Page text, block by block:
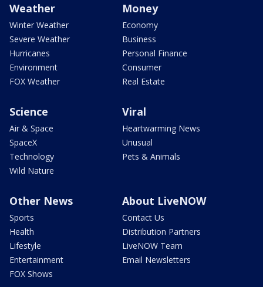
Weather
Winter Weather
Severe Weather
Hurricanes
Environment
FOX Weather
Money
Economy
Business
Personal Finance
Consumer
Real Estate
Science
Air & Space
SpaceX
Technology
Wild Nature
Viral
Heartwarming News
Unusual
Pets & Animals
Other News
Sports
Health
Lifestyle
Entertainment
FOX Shows
About LiveNOW
Contact Us
Distribution Partners
LiveNOW Team
Email Newsletters